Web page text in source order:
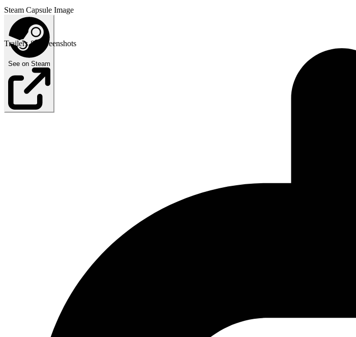
Steam Capsule Image
See on Steam
Trailers & Screenshots